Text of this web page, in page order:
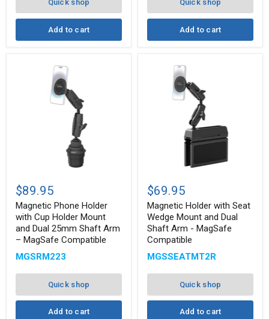
Quick shop
Add to cart
Quick shop
Add to cart
Phone
Holder
with
Cup
Holder
Mount
and
Dual
25mm
Shaft
MagSafe
Compatible
$89.95
Magnetic Phone Holder
with Cup Holder Mount
and Dual 25mm Shaft Arm
– MagSafe Compatible
MGSRM223
Quick shop
Add to cart
Holder
with
Seat
Wedge
Mount
and
Dual
Shaft
Arm
Compatible
$69.95
Magnetic Holder with Seat
Wedge Mount and Dual
Shaft Arm - MagSafe
Compatible
MGSSEATMT2R
Quick shop
Add to cart